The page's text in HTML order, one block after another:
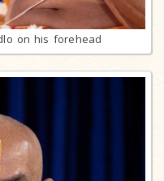
on his forehead